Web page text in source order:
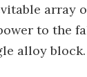
array
to the
alloy block.